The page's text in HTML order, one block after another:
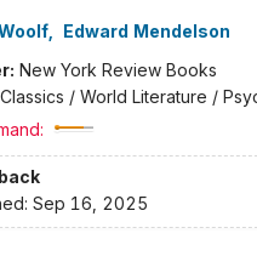
,
Edward Mendelson
New York Review Books
Classics / World Literature /
Sep 16, 2025